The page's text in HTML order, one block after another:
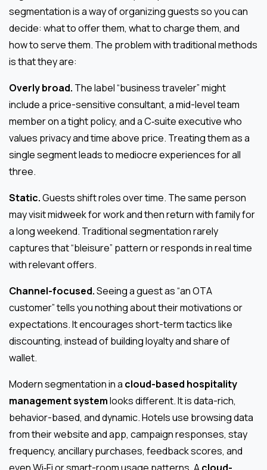
segmentation is a way of organizing guests so you can
decide: what to offer them, what to charge them, and
how to serve them. The problem with traditional methods
is that they are:
Overly broad. The label “business traveler” might
include a price-sensitive consultant, a mid-level team
member on a tight policy, and a C‑suite executive who
values privacy and time above price. Treating them as a
single segment leads to mediocre experiences for all
three.
Static.Guests shift roles over time. The same person
may visit midweek for work and then return with family for
a long weekend. Traditional segmentation rarely
captures that “bleisure” pattern or responds in real time
with relevant offers.
Channel-focused.Seeing a guest as “an OTA
customer” tells you nothing about their motivations or
expectations. It encourages short-term tactics like
discounting, instead of building loyalty and share of
wallet.
Modern segmentation in a cloud-based hospitality
management systemlooks different. It is data-rich,
behavior-based, and dynamic. Hotels use browsing data
from their website and app, campaign responses, stay
frequency, ancillary purchases, feedback scores, and